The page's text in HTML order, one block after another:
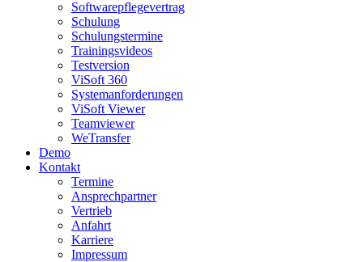
Softwarepflegevertrag
Schulung
Schulungstermine
Trainingsvideos
Testversion
ViSoft 360
Systemanforderungen
ViSoft Viewer
Teamviewer
WeTransfer
Demo
Kontakt
Termine
Ansprechpartner
Vertrieb
Anfahrt
Karriere
Impressum